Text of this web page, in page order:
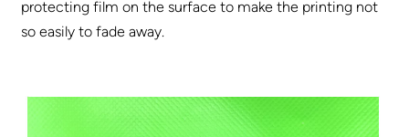
protecting film on the surface to make the printing not
so easily to fade away.